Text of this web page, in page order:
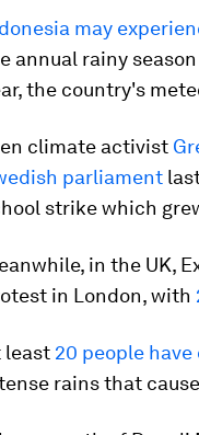
may
annual rainy
the country's
climate activist
parliament
strike which
in the UK,
in London, with
least 20 people
rains that